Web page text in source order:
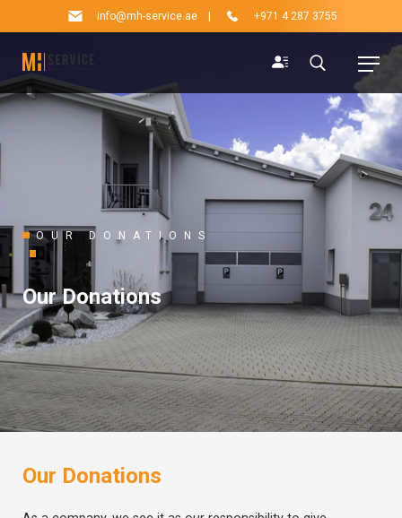
info@mh-service.ae +971 4 287 3755
OUR DONATIONS
Our Donations
Our Donations